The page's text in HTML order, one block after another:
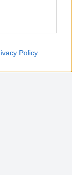
or
Policy